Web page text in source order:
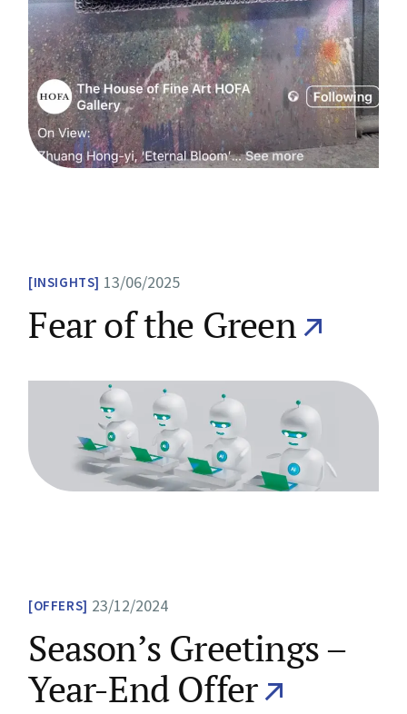
INSIGHTS 13/06/2025
Fear of the Green
OFFERS 23/12/2024
Season’s Greetings –
Year-End Offer